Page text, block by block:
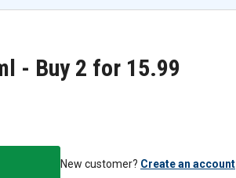
- Buy 2 for 15.99
New customer? Create an account